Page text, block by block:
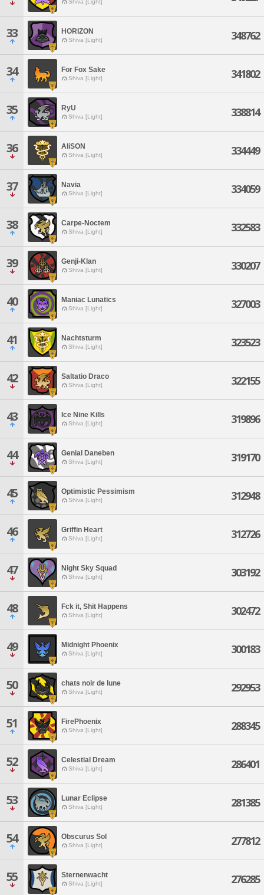
Shiva [Light]
33 HORIZON
Shiva [Light] 348762
34 For Fox Sake
Shiva [Light] 341802
35 RyU
Shiva [Light] 338814
36 AliSON
Shiva [Light] 334449
37 Navia
Shiva [Light] 334059
38 Carpe-Noctem
Shiva [Light] 332583
39 Genji-Klan
Shiva [Light] 330207
40 Maniac Lunatics
Shiva [Light] 327003
41 Nachtsturm
Shiva [Light] 323523
42 Saltatio Draco
Shiva [Light] 322155
43 Ice Nine Kills
Shiva [Light] 319896
44 Genial Daneben
Shiva [Light] 319170
45 Optimistic Pessimism
Shiva [Light] 312948
46 Griffin Heart
Shiva [Light] 312726
47 Night Sky Squad
Shiva [Light] 303192
48 Fck it, Shit Happens
Shiva [Light] 302472
49 Midnight Phoenix
Shiva [Light] 300183
50 chats noir de lune
Shiva [Light] 292953
51 FirePhoenix
Shiva [Light] 288345
52 Celestial Dream
Shiva [Light] 286401
53 Lunar Eclipse
Shiva [Light] 281385
54 Obscurus Sol
Shiva [Light] 277812
55 Sternenwacht
Shiva [Light] 276285